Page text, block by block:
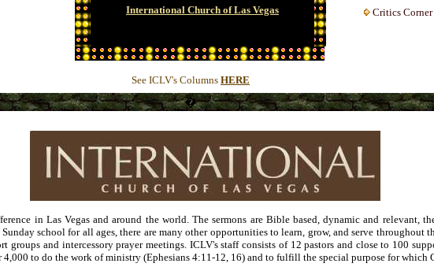
International Church of Las Vegas
Critics Corner
See ICLV's Columns HERE
�
in Las Vegas and around the world. The sermons are Bible based, dynamic and relevant,
school for all ages, there are many other opportunities to learn, grow, and serve throughout
groups and intercessory prayer meetings. ICLV's staff consists of 12 pastors and close to 100
to do the work of ministry (Ephesians 4:11-12, 16) and to fulfill the special purpose for which